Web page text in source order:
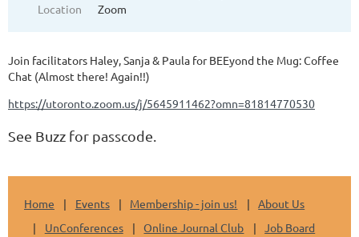
Location
Zoom
Join facilitators Haley, Sanja & Paula for BEEyond the Mug: Coffee
Chat (Almost there! Again!!)
https://utoronto.zoom.us/j/5645911462?omn=81814770530
See Buzz for passcode.
Home Events Membership - join us!
About Us
UnConferences
Online Journal Club Job Board